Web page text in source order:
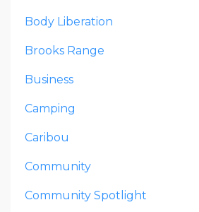
Body Liberation
Brooks Range
Business
Camping
Caribou
Community
Community Spotlight